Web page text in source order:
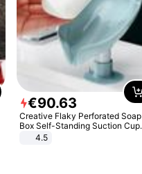
€90.63
Creative Flaky Perforated Soap
Box Self-Standing Suction Cup
Draining Bathroom Soap Storage
4.5